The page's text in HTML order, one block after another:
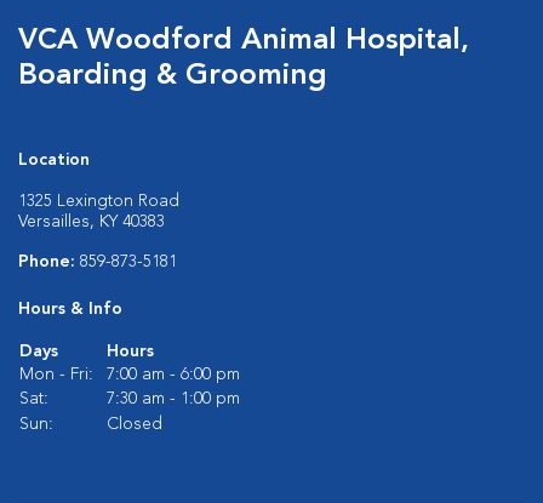
VCA Woodford Animal Hospital,
Boarding & Grooming
Location
1325 Lexington Road
Versailles, KY 40383
Phone: 859-873-5181
Hours & Info
Days
Hours
Mon - Fri:
7:00 am - 6:00 pm
Sat:
7:30 am - 1:00 pm
Sun:
Closed